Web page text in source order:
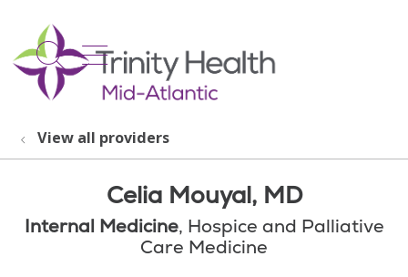
search
show off canvas menu
View all providers
Celia Mouyal, MD
Internal Medicine, Hospice and Palliative
Care Medicine